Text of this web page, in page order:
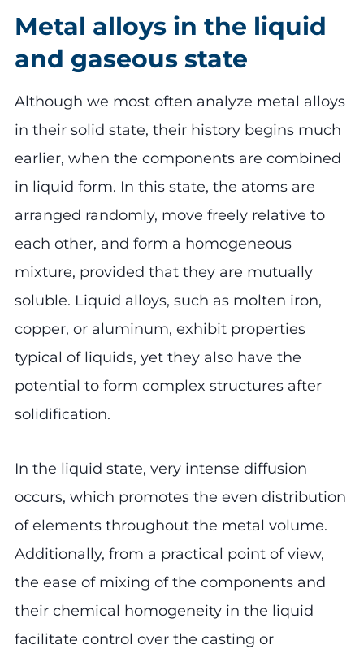
Metal alloys in the liquid
and gaseous state
Although we most often analyze metal alloys
in their solid state, their history begins much
earlier, when the components are combined
in liquid form. In this state, the atoms are
arranged randomly, move freely relative to
each other, and form a homogeneous
mixture, provided that they are mutually
soluble. Liquid alloys, such as molten iron,
copper, or aluminum, exhibit properties
typical of liquids, yet they also have the
potential to form complex structures after
solidification.
In the liquid state, very intense diffusion
occurs, which promotes the even distribution
of elements throughout the metal volume.
Additionally, from a practical point of view,
the ease of mixing of the components and
their chemical homogeneity in the liquid
facilitate control over the casting or